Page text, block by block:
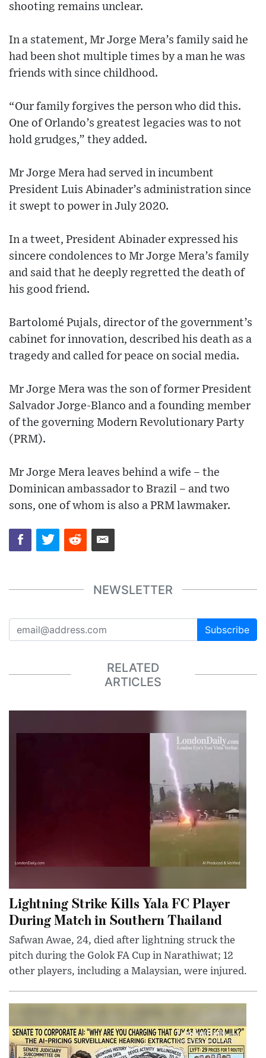
shooting remains unclear.
In a statement, Mr Jorge Mera’s family said he
had been shot multiple times by a man he was
friends with since childhood.
“Our family forgives the person who did this.
One of Orlando’s greatest legacies was to not
hold grudges,” they added.
Mr Jorge Mera had served in incumbent
President Luis Abinader’s administration since
it swept to power in July 2020.
In a tweet, President Abinader expressed his
sincere condolences to Mr Jorge Mera’s family
and said that he deeply regretted the death of
his good friend.
Bartolomé Pujals, director of the government’s
cabinet for innovation, described his death as a
tragedy and called for peace on social media.
Mr Jorge Mera was the son of former President
Salvador Jorge-Blanco and a founding member
of the governing Modern Revolutionary Party
(PRM).
Mr Jorge Mera leaves behind a wife – the
Dominican ambassador to Brazil – and two
sons, one of whom is also a PRM lawmaker.
NEWSLETTER
Subscribe
RELATED
ARTICLES
Lightning Strike Kills Yala FC Player
During Match in Southern Thailand
Safwan Awae, 24, died after lightning struck the
pitch during the Golok FA Cup in Narathiwat; 12
other players, including a Malaysian, were injured.